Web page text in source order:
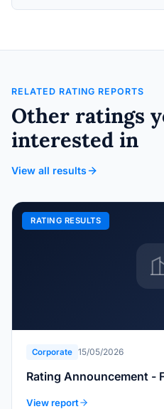
RELATED RATING REPORTS
Other ratings
interested in
View all results
RATING RESULTS
Corporate 15/05/2026
View report